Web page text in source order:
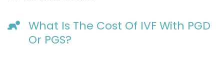
What Is The Cost Of IVF With PGD
Or PGS?